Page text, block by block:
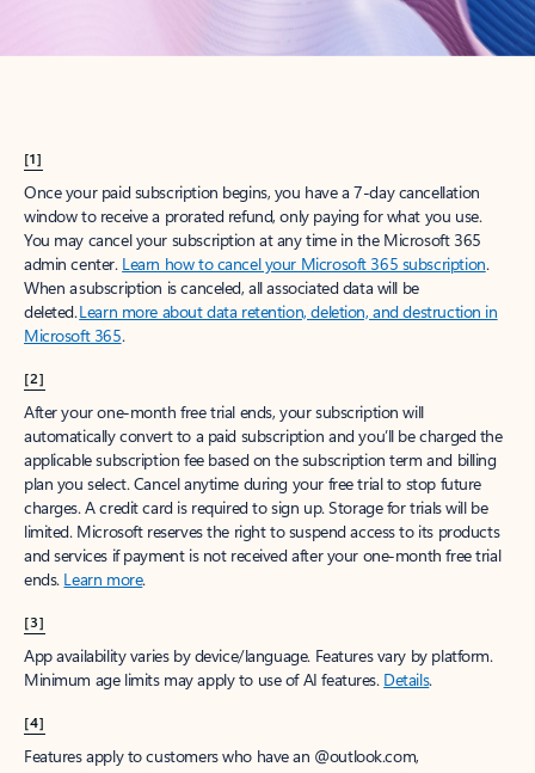
[1]
Once your paid subscription begins, you have a 7-day cancellation
window to receive a prorated refund, only paying for what you use.
You may cancel your subscription at any time in the Microsoft 365
admin center. Learn how to cancel your Microsoft 365 subscription.
When a subscription is canceled, all associated data will be
deleted.Learn more about data retention, deletion, and destruction in
Microsoft 365.
[2]
After your one-month free trial ends, your subscription will
automatically convert to a paid subscription and you’ll be charged the
applicable subscription fee based on the subscription term and billing
plan you select. Cancel anytime during your free trial to stop future
charges. A credit card is required to sign up. Storage for trials will be
limited. Microsoft reserves the right to suspend access to its products
and services if payment is not received after your one-month free trial
ends. Learn more.
[3]
App availability varies by device/language. Features vary by platform.
Minimum age limits may apply to use of AI features. Details.
[4]
Features apply to customers who have an @outlook.com,